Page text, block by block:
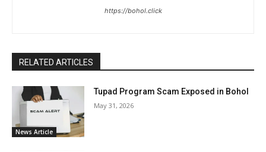
https://bohol.click
RELATED ARTICLES
News Article
Tupad Program Scam Exposed in Bohol
May 31, 2026